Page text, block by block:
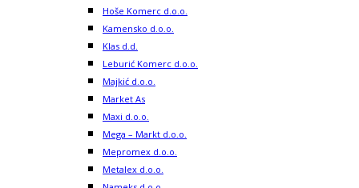
Hoše Komerc d.o.o.
Kamensko d.o.o.
Klas d.d.
Leburić Komerc d.o.o.
Majkić d.o.o.
Market As
Maxi d.o.o.
Mega – Markt d.o.o.
Mepromex d.o.o.
Metalex d.o.o.